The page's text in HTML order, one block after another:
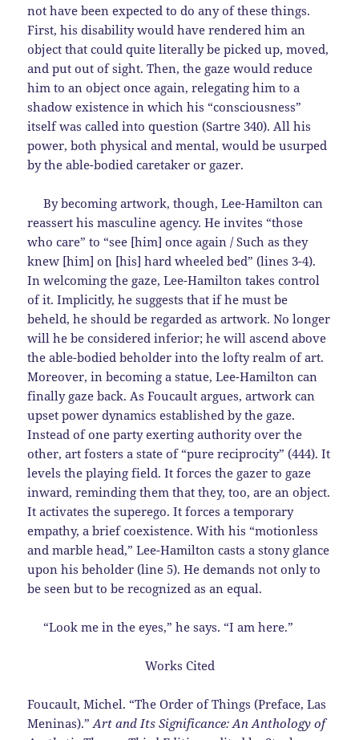
not have been expected to do any of these things.
First, his disability would have rendered him an
object that could quite literally be picked up, moved,
and put out of sight. Then, the gaze would reduce
him to an object once again, relegating him to a
shadow existence in which his “consciousness”
itself was called into question (Sartre 340). All his
power, both physical and mental, would be usurped
by the able-bodied caretaker or gazer.
By becoming artwork, though, Lee-Hamilton can
reassert his masculine agency. He invites “those
who care” to “see [him] once again / Such as they
knew [him] on [his] hard wheeled bed” (lines 3-4).
In welcoming the gaze, Lee-Hamilton takes control
of it. Implicitly, he suggests that if he must be
beheld, he should be regarded as artwork. No longer
will he be considered inferior; he will ascend above
the able-bodied beholder into the lofty realm of art.
Moreover, in becoming a statue, Lee-Hamilton can
finally gaze back. As Foucault argues, artwork can
upset power dynamics established by the gaze.
Instead of one party exerting authority over the
other, art fosters a state of “pure reciprocity” (444). It
levels the playing field. It forces the gazer to gaze
inward, reminding them that they, too, are an object.
It activates the superego. It forces a temporary
empathy, a brief coexistence. With his “motionless
and marble head,” Lee-Hamilton casts a stony glance
upon his beholder (line 5). He demands not only to
be seen but to be recognized as an equal.
“Look me in the eyes,” he says. “I am here.”
Works Cited
Foucault, Michel. “The Order of Things (Preface, Las
Meninas).”Art and Its Significance: AnAnthology of